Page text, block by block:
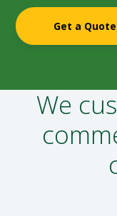
Get a Quote
We